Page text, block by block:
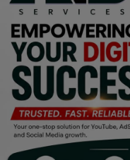
Religion
Sports
Events & Socials
DIY
Career